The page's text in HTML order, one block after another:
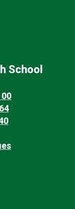
School